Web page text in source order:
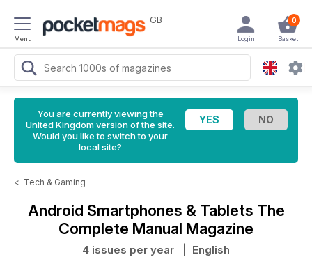
Menu
GB 0
Basket
Login
You are currently viewing the
United Kingdom version of the site.
Would you like to switch to your
local site?
< Tech & Gaming
Android Smartphones & Tablets The
Complete Manual Magazine
4 issues per year | English